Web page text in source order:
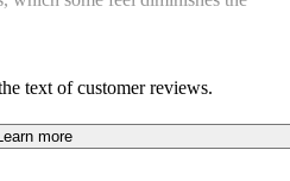
text of customer reviews.
more